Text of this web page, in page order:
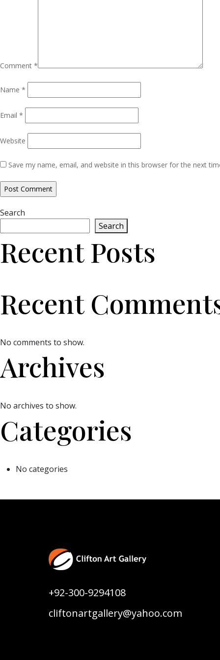
Comment *
Name *
Email *
Website
Save my name, email, and website in this browser for the next
Search
Search
Recent Posts
Recent
No comments to show.
Archives
No archives to show.
Categories
No categories
+92-300-9294108
cliftonartgallery@yahoo.com